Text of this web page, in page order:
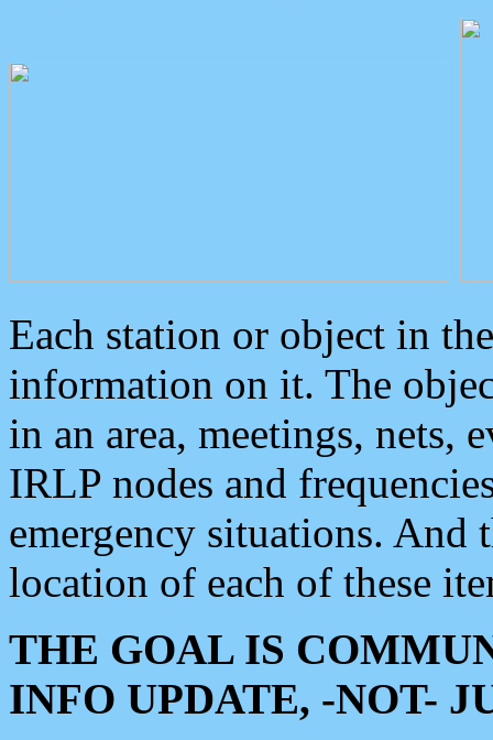
Each station or object in
information on it. The
in an area, meetings, nets,
IRLP nodes and
emergency situations. And
location of each of these
THE GOAL IS
INFO UPDATE, -NOT-